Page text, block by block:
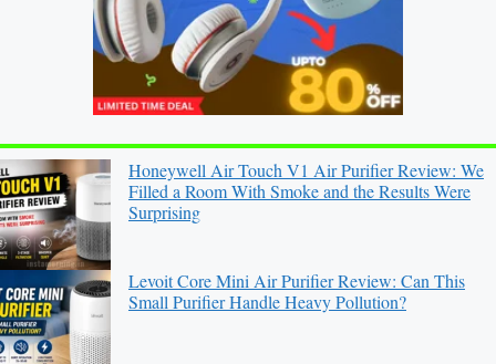
Honeywell Air Touch V1 Air Purifier Review: We
Filled a Room With Smoke and the Results Were
Surprising
Levoit Core Mini Air Purifier Review: Can This
Small Purifier Handle Heavy Pollution?